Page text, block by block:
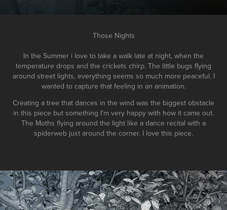
Those Nights
In the Summer i love to take a walk late at night, when the
temperature drops and the crickets chirp. The little bugs flying
around street lights, everything seems so much more peaceful. I
wanted to capture that feeling in an animation.
Creating a tree that dances in the wind was the biggest obstacle
in this piece but something I'm very happy with how it came out.
The Moths flying around the light like a dance recital with a
spiderweb just around the corner. I love this piece.